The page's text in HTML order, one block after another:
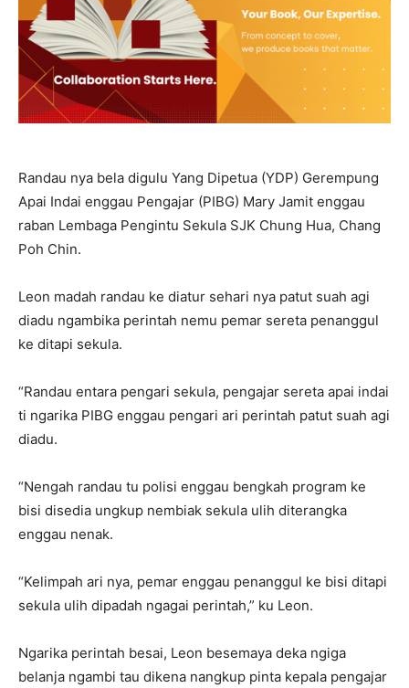
Randau nya bela digulu Yang Dipetua (YDP) Gerempung
Apai Indai enggau Pengajar (PIBG) Mary Jamit enggau
raban Lembaga Pengintu Sekula SJK Chung Hua, Chang
Poh Chin.
Leon madah randau ke diatur sehari nya patut suah agi
diadu ngambika perintah nemu pemar sereta penanggul
ke ditapi sekula.
“Randau entara pengari sekula, pengajar sereta apai indai
ti ngarika PIBG enggau pengari ari perintah patut suah agi
diadu.
“Nengah randau tu polisi enggau bengkah program ke
bisi disedia ungkup nembiak sekula ulih diterangka
enggau nenak.
“Kelimpah ari nya, pemar enggau penanggul ke bisi ditapi
sekula ulih dipadah ngagai perintah,” ku Leon.
Ngarika perintah besai, Leon besemaya deka ngiga
belanja ngambi tau dikena nangkup pinta kepala pengajar